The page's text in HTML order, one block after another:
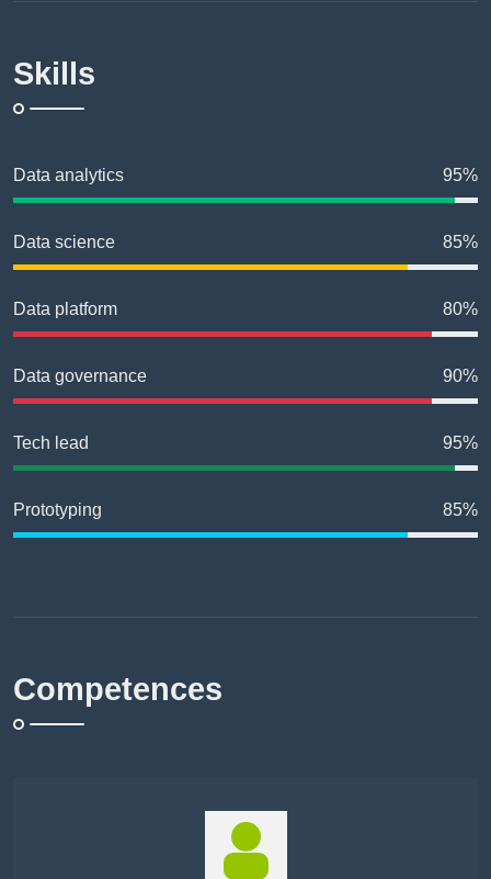
Skills
Data analytics 95%
Data science 85%
Data platform 80%
Data governance 90%
Tech lead 95%
Prototyping 85%
Competences